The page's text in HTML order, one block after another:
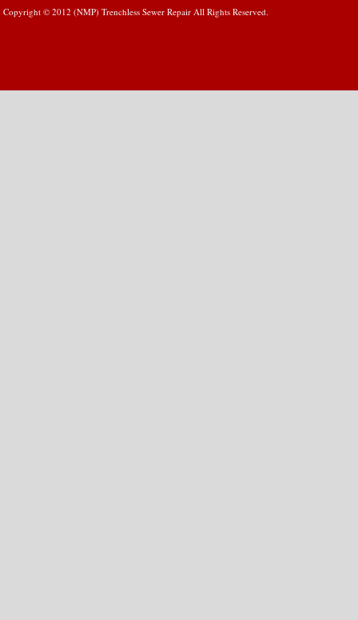
Copyright © 2012 (NMP) Trenchless Sewer Repair All Rights Reserved.